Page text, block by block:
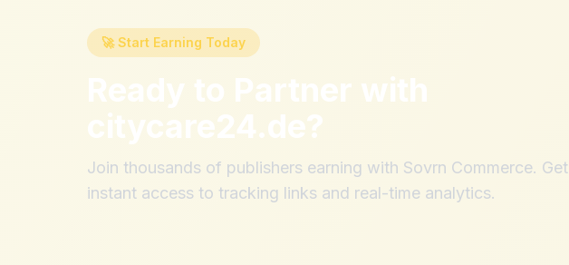
🚀 Start Earning Today
Ready to Partner with
citycare24.de?
Join thousands of publishers earning with Sovrn Commerce. Get
instant access to tracking links and real-time analytics.